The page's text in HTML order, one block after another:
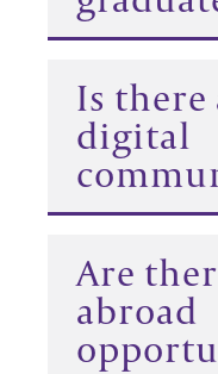
Is there
digital
Are
abroad